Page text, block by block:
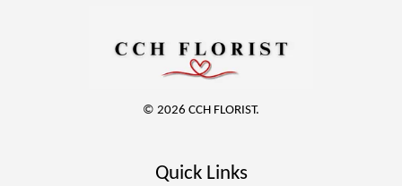
© 2026 CCH FLORIST.
Quick Links